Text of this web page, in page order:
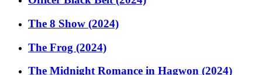
The 8 Show (2024)
The Frog (2024)
The Midnight Romance in Hagwon (2024)